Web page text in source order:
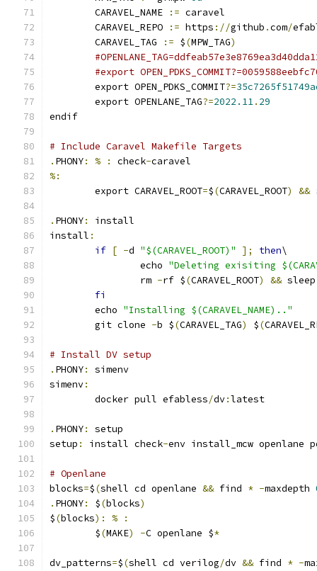
	CARAVEL_NAME
:= caravel
	CARAVEL_REPO
:= https ://github .com/
	CARAVEL_TAG
:= $(MPW_TAG)
#export
	export OPEN_PDKS_COMMIT
?=
	export OPENLANE_TAG
?=2022.11. 29
endif
# Include Caravel Makefile Targets
. PHONY: % : check-caravel
%:
	export CARAVEL_ROOT
=$(CARAVEL_ROOT) &&
. PHONY:
install
install :
if [ -d "$(CARAVEL_ROOT)" ]; then\
		echo
"Deleting exisiting
		rm
-rf $(CARAVEL_ROOT) &&
fi
	echo
"Installing $(CARAVEL_NAME).."
	git clone
-b $(CARAVEL_TAG) $(
# Install DV setup
. PHONY:
simenv
simenv:
	docker pull efabless
/dv:latest
. PHONY:
setup
setup : install check-env install_mcw openlane
# Openlane
blocks=$(shell cd openlane && find * -maxdepth
. PHONY: $(blocks)
$(blocks): %
:
	$
(MAKE) -C openlane $*
dv_patterns=$(shell cd verilog/dv && find * -